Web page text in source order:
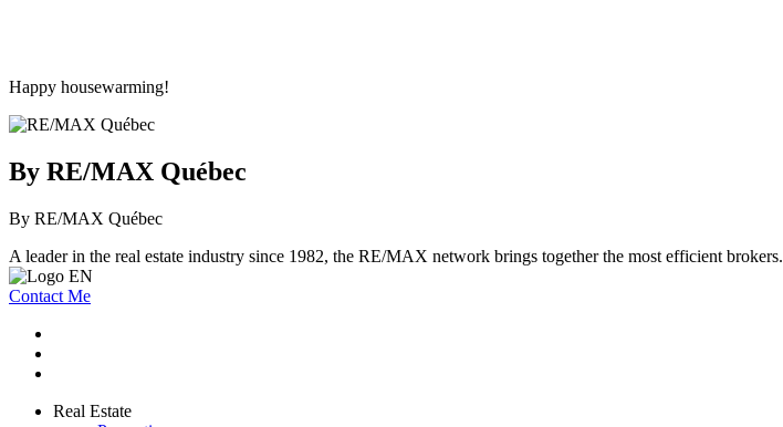
Happy housewarming!
By RE/MAX Québec
By RE/MAX Québec
A leader in the real estate industry since 1982, the RE/MAX network brings together the most efficient brokers.
Contact Me
Real Estate